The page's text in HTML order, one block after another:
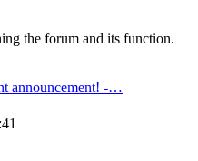
the forum and its function.
announcement! -…